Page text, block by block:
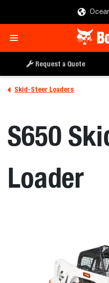
Request a Quote
Skid-Steer Loaders
S650
Loader
REQUEST A QUOTE